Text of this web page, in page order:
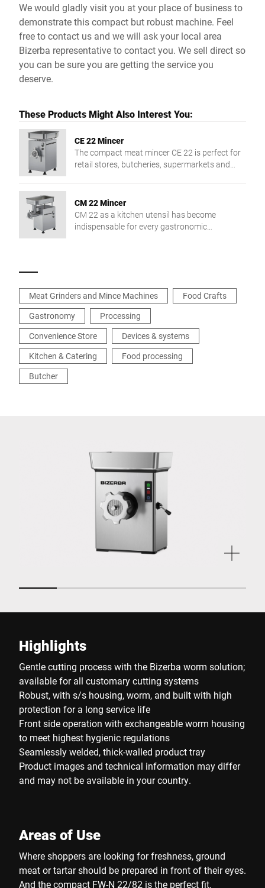
We would gladly visit you at your place of business to
demonstrate this compact but robust machine. Feel
free to contact us and we will ask your local area
Bizerba representative to contact you. We sell direct so
you can be sure you are getting the service you
deserve.
These Products Might Also Interest You:
CE 22 Mincer
The compact meat mincer CE 22 is perfect for
retail stores, butcheries, supermarkets and
CM 22 Mincer
CM 22 as a kitchen utensil has become
indispensable for every gastronomic
Meat Grinders and Mince Machines
Food Crafts
Gastronomy
Processing
Convenience Store
Devices & systems
Kitchen & Catering
Food processing
Butcher
Highlights
Gentle cutting process with the Bizerba worm solution;
available for all customary cutting systems
Robust, with s/s housing, worm, and built with high
protection for a long service life
Front side operation with exchangeable worm housing
to meet highest hygienic regulations
Seamlessly welded, thick-walled product tray
Product images and technical information may differ
and may not be available in your country.
Areas of Use
Where shoppers are looking for freshness, ground
meat or tartar should be prepared in front of their eyes.
And the compact FW-N 22/82 is the perfect fit.